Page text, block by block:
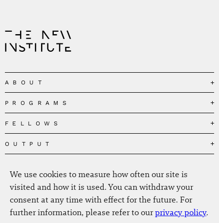
ABOUT
Our Mission
Governance
The Centres
Press
Jobs
PROGRAMS
Governing the Planetary Commons
Depolarizing Public Debates
Black Feminism and the Polycrisis
Reclaiming Common Wealth
Beyond Capitalism
FELLOWS
Fellows
Alumni
OUTPUT
The New Hanse
Annual Reports
News
Newsletter
Our Fellows in the Media
EVENTS
We use cookies to measure how often our site is
visited and how it is used. You can withdraw your
consent at any time with effect for the future. For
further information, please refer to ourprivacy policy.